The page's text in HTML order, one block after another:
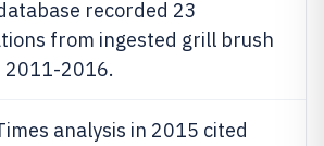
recorded 23
from ingested grill brush
2016.
analysis in 2015 cited